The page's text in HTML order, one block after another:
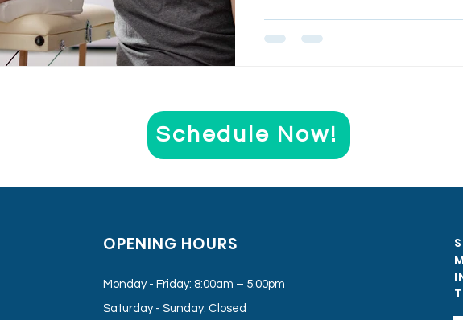
Schedule Now!
OPENING HOURS
Monday - Friday: 8:00am – 5:00pm
Saturday - Sunday: Closed